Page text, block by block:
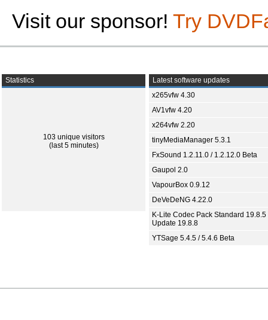
Visit our sponsor! Try
Statistics
103 unique visitors
(last 5 minutes)
Latest software updates
x265vfw 4.30
AV1vfw 4.20
x264vfw 2.20
tinyMediaManager 5.3.1
FxSound 1.2.11.0 / 1.2.12.0 Beta
Gaupol 2.0
VapourBox 0.9.12
DeVeDeNG 4.22.0
K-Lite Codec Pack Standard 19.8.5
Update 19.8.8
YTSage 5.4.5 / 5.4.6 Beta